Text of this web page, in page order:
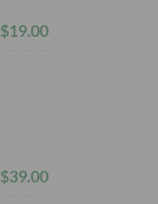
$19.00
$39.00